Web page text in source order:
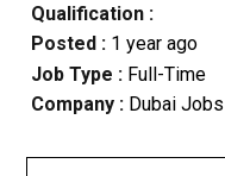
Qualification :
Posted : 1 year ago
Job Type : Full-Time
Company :Dubai Jobs